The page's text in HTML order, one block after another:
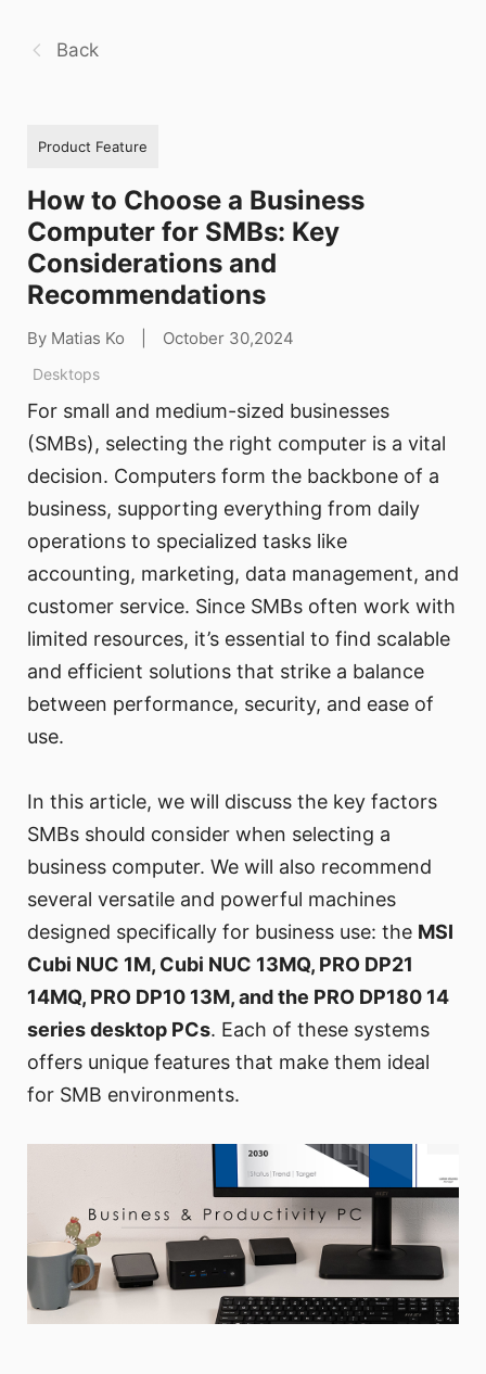
Back
Product Feature
How to Choose a Business
Computer for SMBs: Key
Considerations and
Recommendations
By Matias Ko October 30,2024
Desktops
For small and medium-sized businesses
(SMBs), selecting the right computer is a vital
decision. Computers form the backbone of a
business, supporting everything from daily
operations to specialized tasks like
accounting, marketing, data management, and
customer service. Since SMBs often work with
limited resources, it’s essential to find scalable
and efficient solutions that strike a balance
between performance, security, and ease of
use.
In this article, we will discuss the key factors
SMBs should consider when selecting a
business computer. We will also recommend
several versatile and powerful machines
designed specifically for business use: the MSI
Cubi NUC 1M, Cubi NUC 13MQ, PRO DP21
14MQ, PRO DP10 13M, and the PRO DP180 14
series desktop PCs. Each of these systems
offers unique features that make them ideal
for SMB environments.